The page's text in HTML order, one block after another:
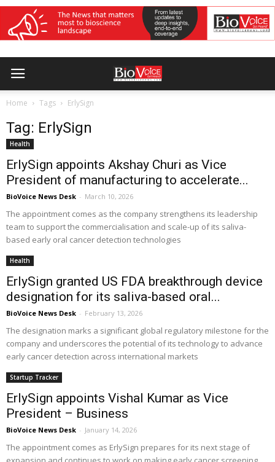
Home Tags ErlySign
Tag: ErlySign
Health
ErlySign appoints Akshay Churi as Vice
President of manufacturing to accelerate...
BioVoice News Desk - March 10, 2026
The appointment comes as the company strengthens its leadership
team to support the commercialisation and scale-up of its saliva-
based early oral cancer detection technologies
Health
ErlySign granted US FDA breakthrough device
designation for its saliva-based oral...
BioVoice News Desk - February 13, 2026
The designation marks a significant global regulatory milestone for the
company and underscores the potential of its technology to advance
early cancer detection across international markets
Startup Tracker
ErlySign appoints Vishal Kumar as Vice
President – Business
BioVoice News Desk - January 14, 2026
The appointment comes as ErlySign prepares for its next stage of